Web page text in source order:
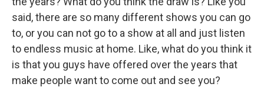
said, there are so many different shows you can go
to, or you can not go to a show at all and just listen
to endless music at home. Like, what do you think it
is that you guys have offered over the years that
make people want to come out and see you?